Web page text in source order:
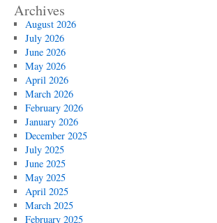
Archives
August 2026
July 2026
June 2026
May 2026
April 2026
March 2026
February 2026
January 2026
December 2025
July 2025
June 2025
May 2025
April 2025
March 2025
February 2025